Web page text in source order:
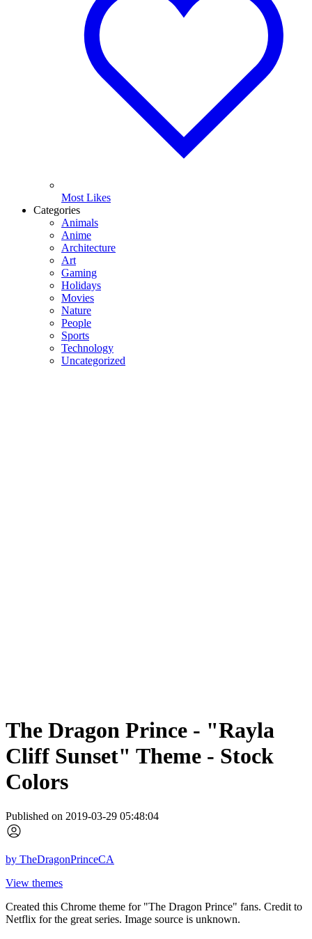
Most Likes
Categories
Animals
Anime
Architecture
Art
Gaming
Holidays
Movies
Nature
People
Sports
Technology
Uncategorized
The Dragon Prince - "Rayla
Cliff Sunset" Theme - Stock
Colors
Published on 2019-03-29 05:48:04
by TheDragonPrinceCA
View themes
Created this Chrome theme for "The Dragon Prince" fans. Credit to
Netflix for the great series. Image source is unknown.